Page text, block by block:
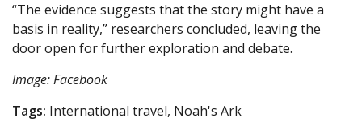
“The evidence suggests that the story might have a
basis in reality,” researchers concluded, leaving the
door open for further exploration and debate.
Image: Facebook
Tags: International travel, Noah's Ark